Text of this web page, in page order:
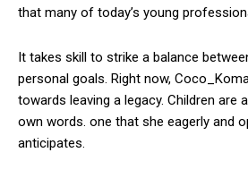
that many of today’s young
It takes skill to strike a balance
personal goals. Right now,
towards leaving a legacy. Children are
own words. one that she eagerly and
anticipates.